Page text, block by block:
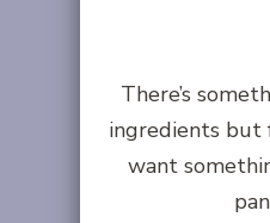
There’s
ingredients but
want